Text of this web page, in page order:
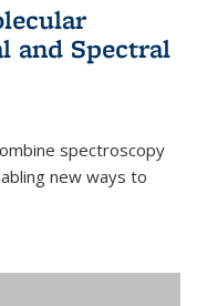
and Spectral
spectroscopy
new ways to